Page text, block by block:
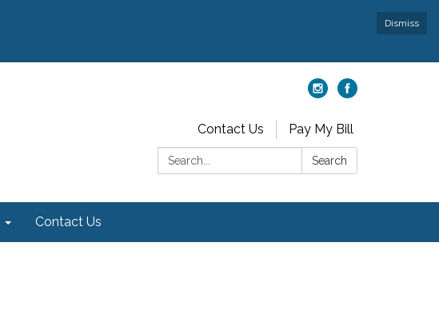
Dismiss
Contact Us
Pay My Bill
Search:
Search
Contact Us